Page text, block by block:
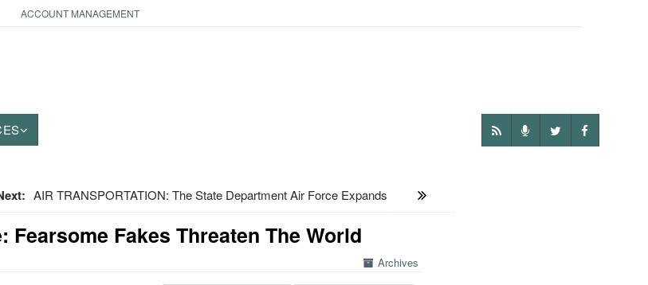
ACCOUNT MANAGEMENT
AIR TRANSPORTATION: The State Department Air Force Expands
Fearsome Fakes Threaten The World
Archives